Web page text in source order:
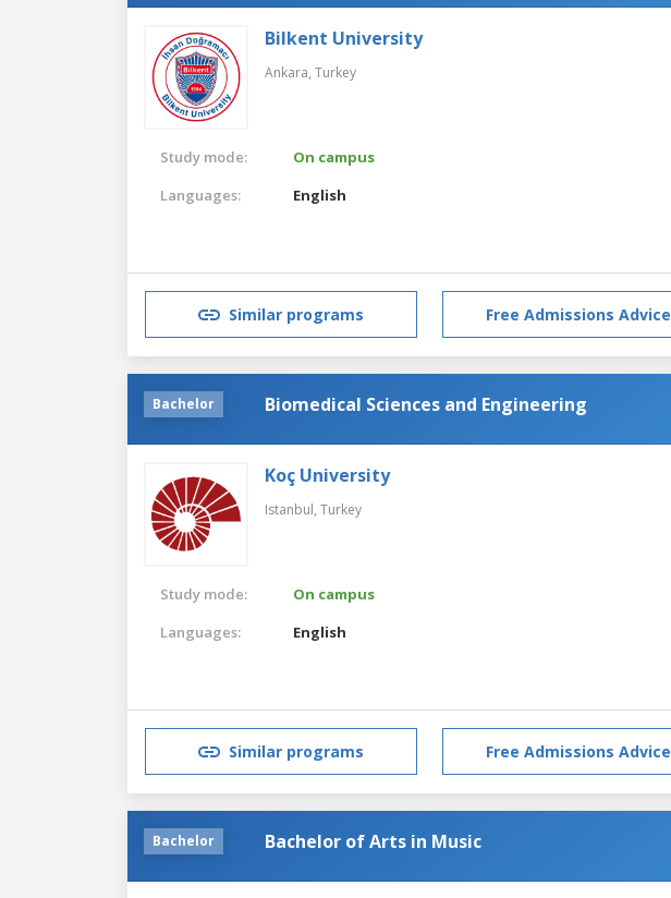
Bilkent University
Ankara, Turkey
Study mode:
On campus
Languages:
English
Similar programs Free Admissions Advice
Bachelor Biomedical Sciences and Engineering
Koç University
Istanbul, Turkey
Study mode:
On campus
Languages:
English
Similar programs Free Admissions Advice
Bachelor Bachelor of Arts in Music